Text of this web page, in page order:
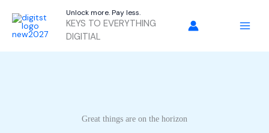
content
Unlock more. Pay less.
KEYS TO EVERYTHING
DIGITIAL
Great things are on the horizon